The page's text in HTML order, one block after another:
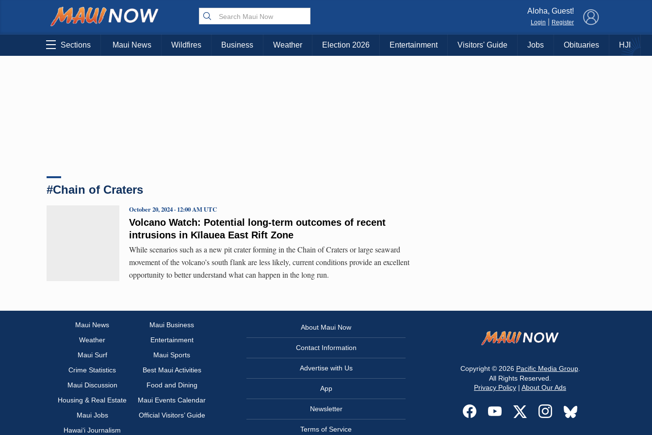
Choose Your Island:
KAUAI MAUI BIG ISLAND
Aloha, Guest!
Login Register
Sections Maui News Wildfires Business Weather Election 2026 Entertainment Visitors' Guide Jobs Obituaries HJI
#Chain of Craters
Volcano Watch: Potential long-term outcomes of recent
intrusions in Kīlauea East Rift Zone
October 20, 2024 · 12:00 AM UTC
While scenarios such as a new pit crater forming in the Chain of Craters or large seaward
movement of the volcano’s south flank are less likely, current conditions provide an excellent
opportunity to better understand what can happen in the long run.
Maui News
Maui Business
Weather
Entertainment
Maui Surf
Maui Sports
Crime Statistics
Best Maui Activities
Maui Discussion
Food and Dining
Housing & Real Estate
Maui Events Calendar
Maui Jobs
Official Visitors’ Guide
Hawai‘i Journalism
About Maui Now
Contact Information
Advertise with Us
App
Newsletter
Terms of Service
Copyright © 2026 Pacific Media Group.
All Rights Reserved.
Privacy Policy | About Our Ads